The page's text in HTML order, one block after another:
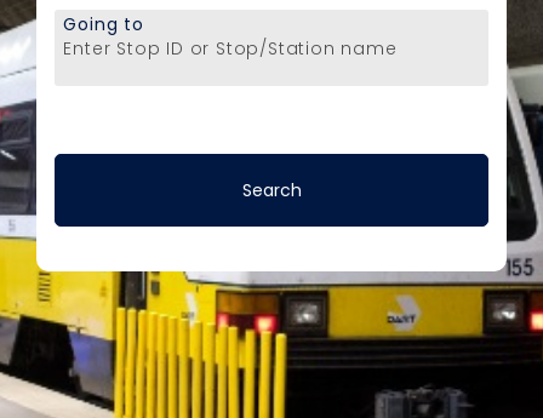
Enter Stop ID or Stop/Station name
Going to